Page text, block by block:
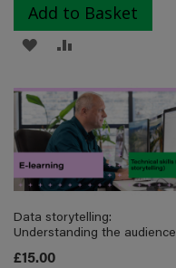
Add to Basket
ADD
WISH
LIST
COMPARE
Data storytelling:
Understanding the audience
£15.00